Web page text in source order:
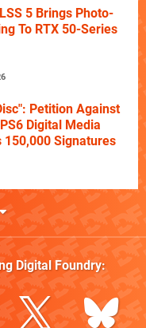
5 Brings Photo-
To RTX 50-Series
Petition Against
Digital Media
150,000 Signatures
Digital Foundry: